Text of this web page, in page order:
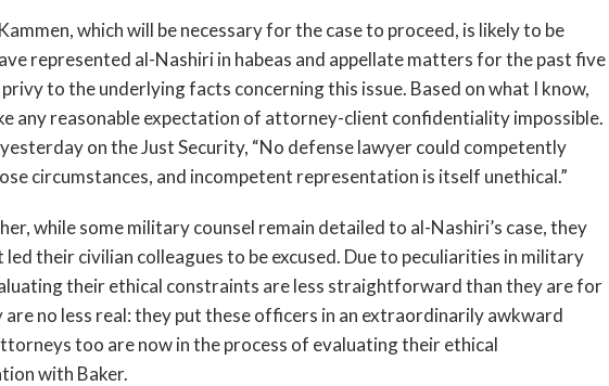
which will be necessary for the case to proceed, is likely to be
represented al-Nashiri in habeas and appellate matters for the past five
to the underlying facts concerning this issue. Based on what I know,
any reasonable expectation of attorney-client confidentiality impossible.
yesterday on the Just Security, “No defense lawyer could competently
circumstances, and incompetent representation is itself unethical.”
while some military counsel remain detailed to al-Nashiri’s case, they
their civilian colleagues to be excused. Due to peculiarities in military
their ethical constraints are less straightforward than they are for
no less real: they put these officers in an extraordinarily awkward
too are now in the process of evaluating their ethical
with Baker.